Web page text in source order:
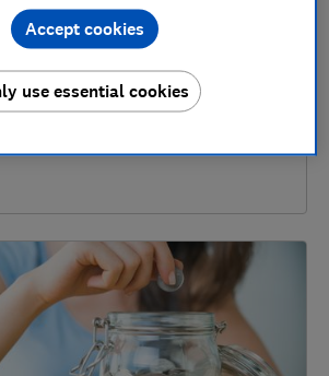
to launch new tool to speed
use essential cookies
Accept cookies